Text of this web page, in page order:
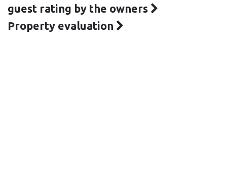
guest rating by the owners
Property evaluation